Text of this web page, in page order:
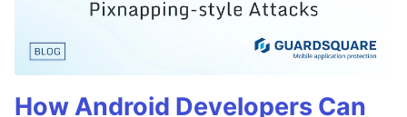
How Android Developers Can